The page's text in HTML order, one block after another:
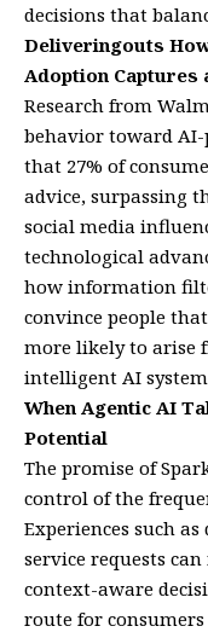
decisions that
Deliveringouts
Adoption Captures
Research from
behavior toward AI-
that 27% of
advice, surpassing
social media
technological
how information
convince people
more likely to arise
intelligent AI
When Agentic AI
Potential
The promise of
control of the
Experiences such
service requests
context-aware
route for